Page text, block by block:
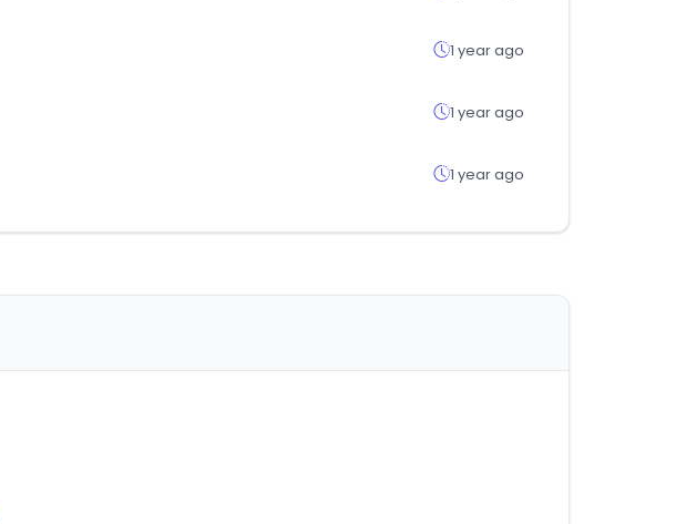
1 year ago
1 year ago
1 year ago